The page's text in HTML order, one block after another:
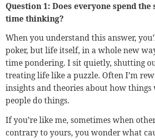
Question 1: Does everyone spend the
time thinking?
When you understand this answer,
poker, but life itself, in a whole new
time pondering. I sit quietly, shutting
treating life like a puzzle. Often I’m
insights and theories about how
people do things.
If you’re like me, sometimes when
contrary to yours, you wonder what